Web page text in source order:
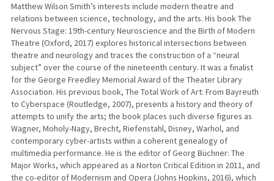
PUBLICATIONS
Matthew Wilson Smith’s interests include modern theatre and
relations between science, technology, and the arts. His book The
Nervous Stage: 19th-century Neuroscience and the Birth of Modern
Theatre (Oxford, 2017) explores historical intersections between
theatre and neurology and traces the construction of a “neural
subject” over the course of the nineteenth century. It was a finalist
for the George Freedley Memorial Award of the Theater Library
Association. His previous book, The Total Work of Art: From Bayreuth
to Cyberspace (Routledge, 2007), presents a history and theory of
attempts to unify the arts; the book places such diverse figures as
Wagner, Moholy-Nagy, Brecht, Riefenstahl, Disney, Warhol, and
contemporary cyber-artists within a coherent genealogy of
multimedia performance. He is the editor of Georg Büchner: The
Major Works, which appeared as a Norton Critical Edition in 2011, and
the co-editor of Modernism and Opera (Johns Hopkins, 2016), which